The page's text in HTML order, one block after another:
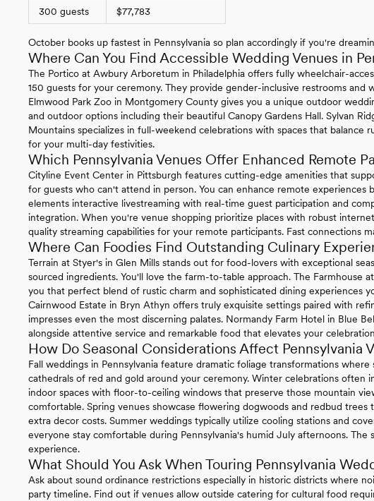
300 guests $77,783
October books up fastest in Pennsylvania so plan accordingly if you're
Where Can You Find Accessible Wedding Venues in
The Portico at Awbury Arboretum in Philadelphia offers fully wheelchair-
150 guests for your ceremony. They provide gender-inclusive restrooms and
Elmwood Park Zoo in Montgomery County gives you a unique outdoor
and outdoor options including their beautiful Canopy Gardens Hall. Sylvan
Mountains specializes in full-weekend celebrations with spaces that balance
for your multi-day festivities.
Which Pennsylvania Venues Offer Enhanced Remote
Cityline Event Center in Pittsburgh features cutting-edge amenities that
for guests who can't attend in person. You can enhance remote experiences
elements interactive livestreaming with real-time guest participation and
integration. When you're venue shopping prioritize places with robust
quality streaming capabilities for your remote participants. Fast connections
Where Can Foodies Find Outstanding Culinary
Terrain at Styer's in Glen Mills stands out for food-lovers with exceptional
sourced ingredients. You'll love the farm-to-table approach. The Farmhouse
you that perfect blend of rustic charm and sophisticated dining experiences
Cairnwood Estate in Bryn Athyn offers truly exquisite settings paired with
impresses even the most discerning palates. Normandy Farm Hotel in Blue
alongside attentive service and remarkable food that elevates your
How Do Seasonal Considerations Affect Pennsylvania
Fall weddings in Pennsylvania feature dramatic foliage transformations where
cathedrals of red and gold around your ceremony. Winter celebrations often
indoor spaces with floor-to-ceiling windows that preserve those mountain
comfortable. Spring venues showcase flowering dogwoods and redbud
extra decor costs. Summer weddings typically utilize cooling stations and
everyone stay comfortable during Pennsylvania's humid July afternoons. The
experience.
What Should You Ask When Touring Pennsylvania
Ask about sound ordinance restrictions especially in historic districts where
party timeline. Find out if venues allow outside catering for cultural food